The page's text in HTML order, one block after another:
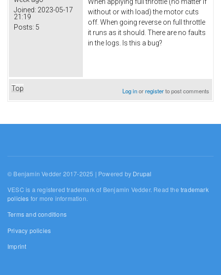
Joined: 2023-05-17
21:19
Posts: 5
without or with load) the motor cuts
off. When going reverse on full throttle
it runs as it should. There are no faults
in the logs. Is this a bug?
Top Log inorregisterto post comments
© Benjamin Vedder 2017-2025 | Powered by Drupal
VESC is a registered trademark of Benjamin Vedder. Read thetrademark
policies for more information.
Terms and conditions
Privacy policies
Imprint